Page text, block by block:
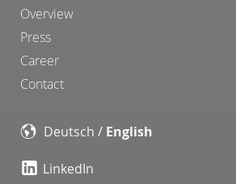
Overview
Press
Career
Contact
Deutsch / English
LinkedIn